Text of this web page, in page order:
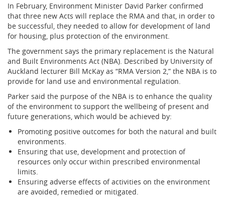
In February, Environment Minister David Parker confirmed
that three new Acts will replace the RMA and that, in order to
be successful, they needed to allow for development of land
for housing, plus protection of the environment.
The government says the primary replacement is the Natural
and Built Environments Act (NBA). Described by University of
Auckland lecturer Bill McKay as “RMA Version 2,” the NBA is to
provide for land use and environmental regulation.
Parker said the purpose of the NBA is to enhance the quality
of the environment to support the wellbeing of present and
future generations, which would be achieved by:
Promoting positive outcomes for both the natural and built
environments.
Ensuring that use, development and protection of
resources only occur within prescribed environmental
limits.
Ensuring adverse effects of activities on the environment
are avoided, remedied or mitigated.